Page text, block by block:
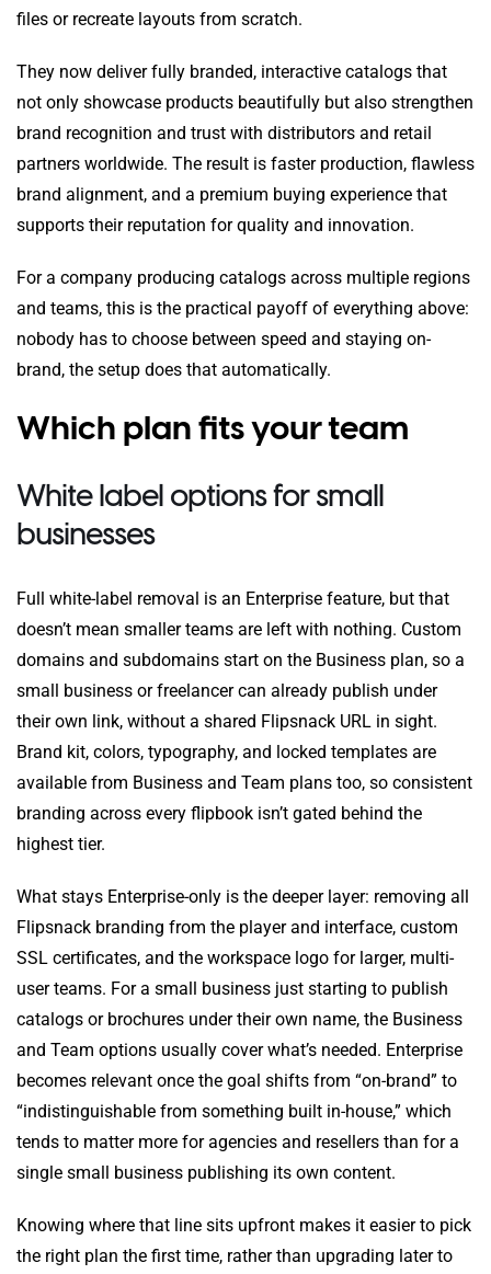
files or recreate layouts from scratch.
They now deliver fully branded, interactive catalogs that
not only showcase products beautifully but also strengthen
brand recognition and trust with distributors and retail
partners worldwide. The result is faster production, flawless
brand alignment, and a premium buying experience that
supports their reputation for quality and innovation.
For a company producing catalogs across multiple regions
and teams, this is the practical payoff of everything above:
nobody has to choose between speed and staying on-
brand, the setup does that automatically.
Which plan fits your team
White label options for small
businesses
Full white-label removal is an Enterprise feature, but that
doesn’t mean smaller teams are left with nothing. Custom
domains and subdomains start on the Business plan, so a
small business or freelancer can already publish under
their own link, without a shared Flipsnack URL in sight.
Brand kit, colors, typography, and locked templates are
available from Business and Team plans too, so consistent
branding across every flipbook isn’t gated behind the
highest tier.
What stays Enterprise-only is the deeper layer: removing all
Flipsnack branding from the player and interface, custom
SSL certificates, and the workspace logo for larger, multi-
user teams. For a small business just starting to publish
catalogs or brochures under their own name, the Business
and Team options usually cover what’s needed. Enterprise
becomes relevant once the goal shifts from “on-brand” to
“indistinguishable from something built in-house,” which
tends to matter more for agencies and resellers than for a
single small business publishing its own content.
Knowing where that line sits upfront makes it easier to pick
the right plan the first time, rather than upgrading later to